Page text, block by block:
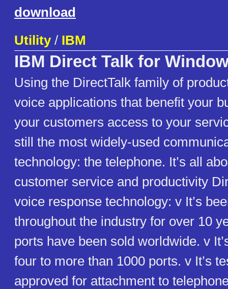
download
Utility/ IBM
IBM Direct Talk for
Using the DirectTalk family of
voice applications that benefit your
your customers access to your
still the most widely-used
technology: the telephone. It’s all
customer service and productivity
voice response technology: v It’s
throughout the industry for over 10
ports have been sold worldwide. v
four to more than 1000 ports. v It’s
approved for attachment to